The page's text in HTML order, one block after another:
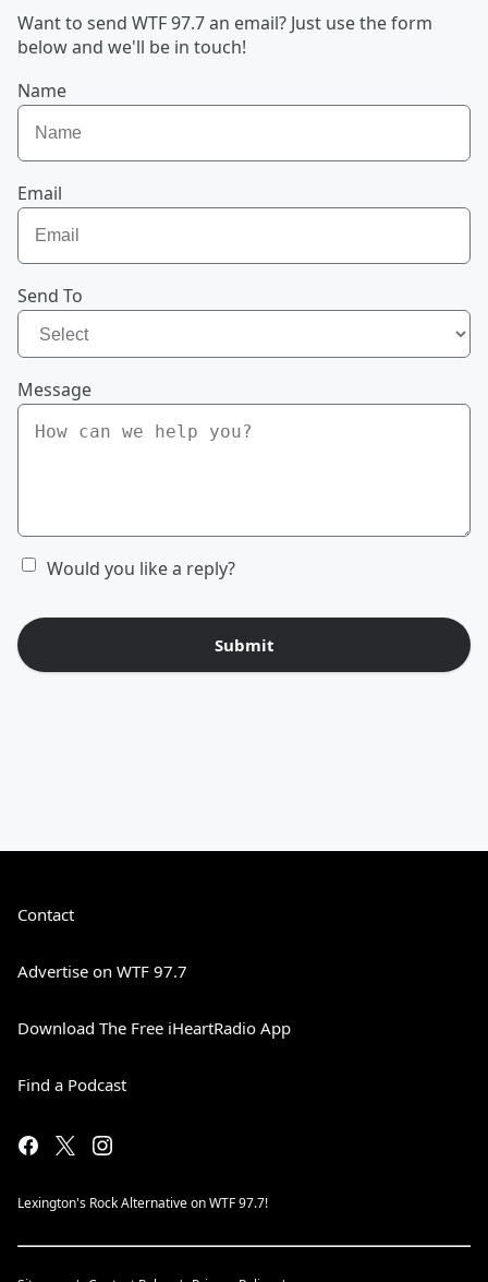
Want to send WTF 97.7 an email? Just use the form
below and we'll be in touch!
Name
Email
Send To
Message
Would you like a reply?
Submit
Contact
Advertise on WTF 97.7
Download The Free iHeartRadio App
Find a Podcast
Lexington's Rock Alternative on WTF 97.7!